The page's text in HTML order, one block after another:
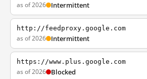
as of 2026 Intermittent
http://feedproxy.google.com
as of 2026 Intermittent
https://www.plus.google.com
as of 2026 Blocked